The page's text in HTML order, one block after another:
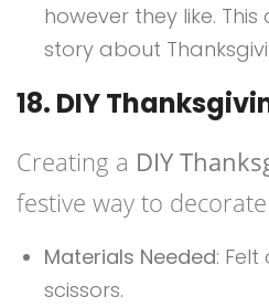
however they like.
story about
18. DIY
Creating a DIY
festive way to
Materials Needed:
scissors.